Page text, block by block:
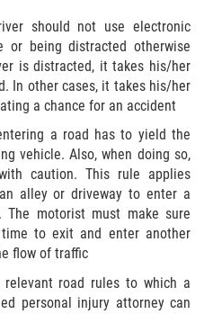
should not use electronic
or being distracted otherwise
is distracted, it takes his/her
In other cases, it takes his/her
a chance for an accident
a road has to yield the
vehicle. Also, when doing so,
caution. This rule applies
alley or driveway to enter a
The motorist must make sure
to exit and enter another
flow of traffic
road rules to which a
personal injury attorney can